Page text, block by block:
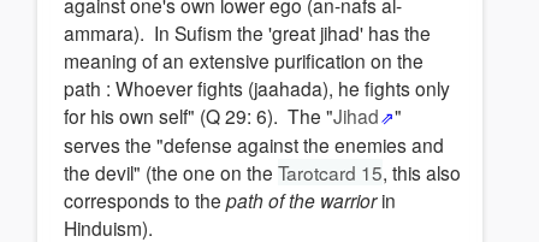
ammara). In Sufism the 'great jihad' has the
meaning of an extensive purification on the
path : Whoever fights (jaahada), he fights only
for his own self" (Q 29: 6). The "Jihad
"
serves the "defense against the enemies and
the devil" (the one on the Tarotcard 15, this also
corresponds to the path of the warriorin
Hinduism).